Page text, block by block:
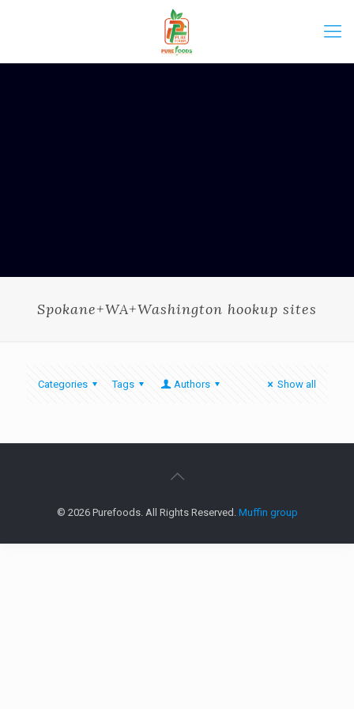
Spokane+WA+Washington hookup sites
Categories Tags Authors Show all
© 2026 Purefoods. All Rights Reserved. Muffin group